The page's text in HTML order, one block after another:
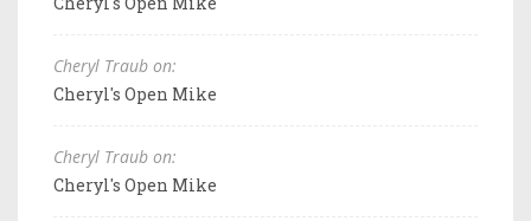
Cheryl Traub on:
Cheryl's Open Mike
Cheryl Traub on:
Cheryl's Open Mike